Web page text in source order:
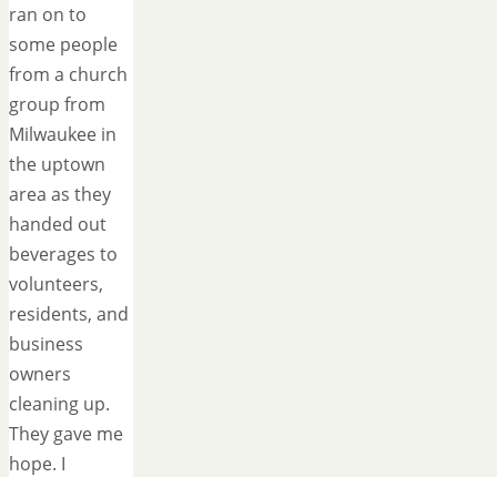
ran on to
some people
from a church
group from
Milwaukee in
the uptown
area as they
handed out
beverages to
volunteers,
residents, and
business
owners
cleaning up.
They gave me
hope. I